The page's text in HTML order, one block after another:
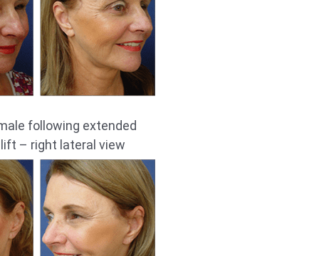
following extended
– right lateral view